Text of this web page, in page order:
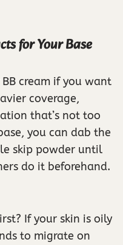
for Your Base
cream if you want
coverage,
that’s not too
you can dab the
skip powder until
do it beforehand.
If your skin is oily
to migrate on